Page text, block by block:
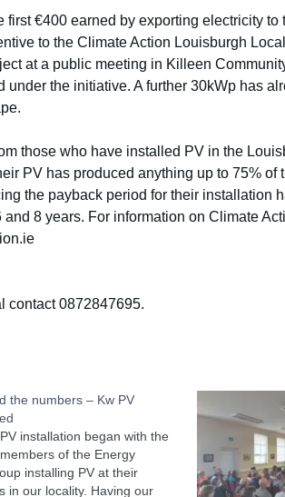
€400 earned by exporting electricity to
to the Climate Action Louisburgh
at a public meeting in Killeen
the initiative. A further 30kWp has
those who have installed PV in the
PV has produced anything up to 75% of
the payback period for their installation
8 years. For information on Climate
contact 0872847695.
the numbers – Kw PV
installation began with the
of the Energy
installing PV at their
in our locality. Having our